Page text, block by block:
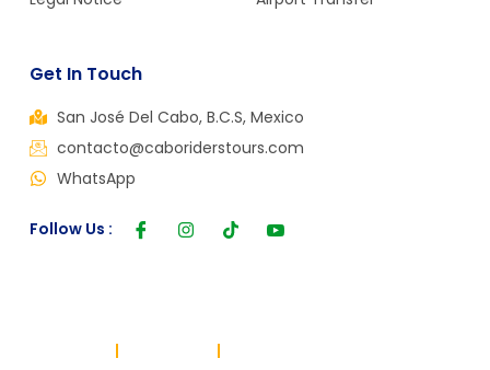
Get In Touch
San José Del Cabo, B.C.S, Mexico
contacto@caboriderstours.com
WhatsApp
Follow Us :